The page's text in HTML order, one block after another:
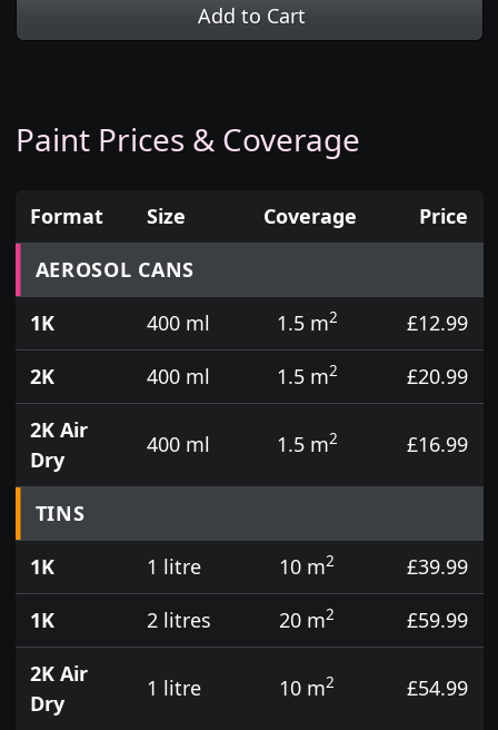
Add to Cart
Paint Prices & Coverage
Prices for aerosol cans, tins, tester pots and touch
Format Size Coverage
Price
AEROSOL CANS
1K
400 ml 1.5 m2
£12.99
2K
400 ml 1.5 m2
£20.99
2K Air
Dry
400 ml 1.5 m2 £16.99
TINS
1K
1 litre 10 m2
£39.99
1K
2 litres 20 m2
£59.99
2K Air
Dry
1 litre 10 m2 £54.99